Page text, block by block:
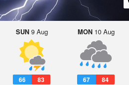
SUN9 Aug
66 83
MON10 Aug
67 84